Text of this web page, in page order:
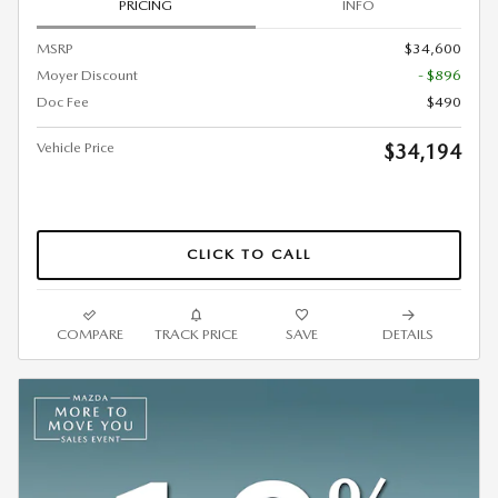
PRICING INFO
MSRP
$34,600
Moyer Discount
- $896
Doc Fee
$490
Vehicle Price $34,194
CLICK TO CALL
COMPARE TRACK PRICE SAVE DETAILS